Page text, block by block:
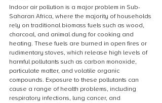
Indoor air pollution is a major problem in Sub-
Saharan Africa, where the majority of households
rely on traditional biomass fuels such as wood,
charcoal, and animal dung for cooking and
heating. These fuels are burned in open fires or
rudimentary stoves, which release high levels of
harmful pollutants such as carbon monoxide,
particulate matter, and volatile organic
compounds. Exposure to these pollutants can
cause a range of health problems, including
respiratory infections, lung cancer, and